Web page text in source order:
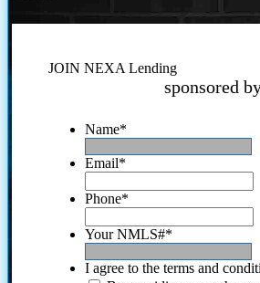
JOIN NEXA Lending
sponsored
Name*
Email*
Phone*
Your NMLS#*
I agree to the terms and